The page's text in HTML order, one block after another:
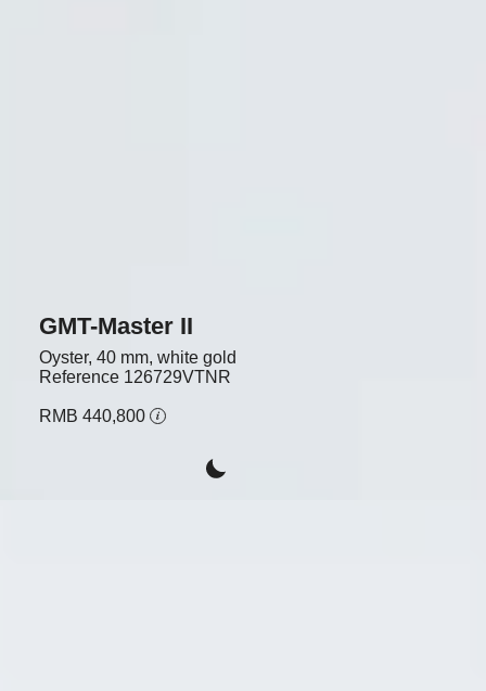
GMT-Master II
Oyster, 40 mm, white gold
Reference 126729VTNR
RMB 440,800